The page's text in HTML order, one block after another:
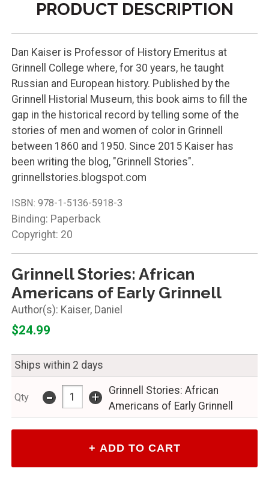
PRODUCT DESCRIPTION
Dan Kaiser is Professor of History Emeritus at
Grinnell College where, for 30 years, he taught
Russian and European history. Published by the
Grinnell Historial Museum, this book aims to fill the
gap in the historical record by telling some of the
stories of men and women of color in Grinnell
between 1860 and 1950. Since 2015 Kaiser has
been writing the blog, "Grinnell Stories".
grinnellstories.blogspot.com
ISBN: 978-1-5136-5918-3
Binding: Paperback
Copyright: 20
Grinnell Stories: African
Americans of Early Grinnell
Kaiser, Daniel
$24.99
Ships within 2 days
Qty - +
Grinnell Stories: African
Americans of Early Grinnell